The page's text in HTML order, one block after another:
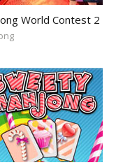
World Contest 2